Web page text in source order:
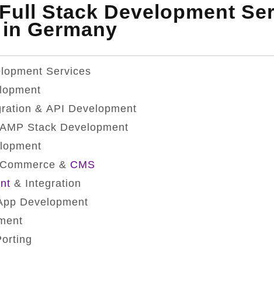
Stack Development
Germany
Services
& API Development
Stack Development
& CMS
& Integration
Development